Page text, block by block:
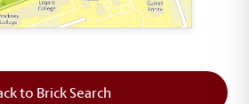
to Brick Search